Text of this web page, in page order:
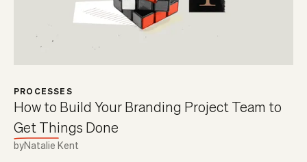
PROCESSES
How to Build Your Branding Project Team to
Get Things Done
byNatalie Kent